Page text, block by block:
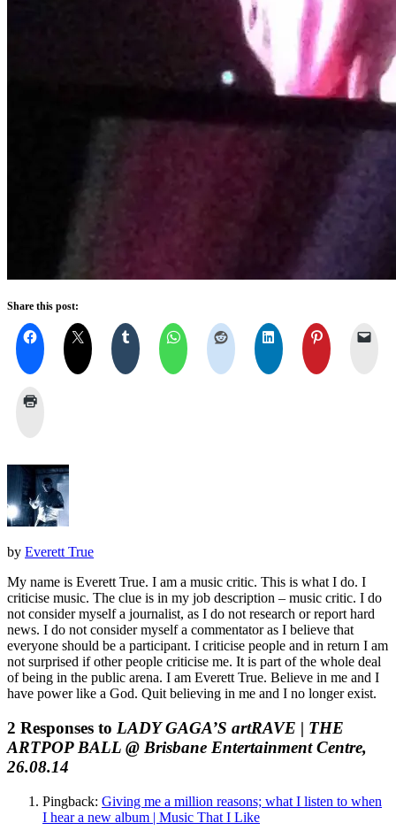
Share this post:
by Everett True
My name is Everett True. I am a music critic. This is what I do. I
criticise music. The clue is in my job description – music critic. I do
not consider myself a journalist, as I do not research or report hard
news. I do not consider myself a commentator as I believe that
everyone should be a participant. I criticise people and in return I am
not surprised if other people criticise me. It is part of the whole deal
of being in the public arena. I am Everett True. Believe in me and I
have power like a God. Quit believing in me and I no longer exist.
2 Responses to LADY GAGA’S artRAVE | THE
ARTPOP BALL @ Brisbane Entertainment Centre,
26.08.14
Pingback: Giving me a million reasons; what I listen to when
I hear a new album | Music That I Like